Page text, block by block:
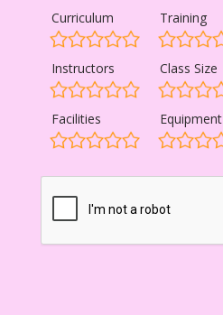
Curriculum Training
Instructors Class Size
Facilities Equipment